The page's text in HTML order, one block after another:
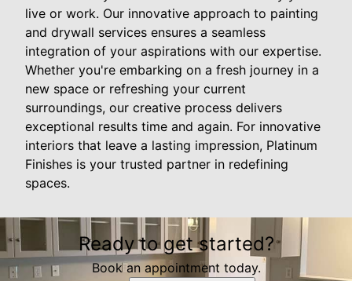
live or work. Our innovative approach to painting
and drywall services ensures a seamless
integration of your aspirations with our expertise.
Whether you're embarking on a fresh journey in a
new space or refreshing your current
surroundings, our creative process delivers
exceptional results time and again. For innovative
interiors that leave a lasting impression, Platinum
Finishes is your trusted partner in redefining
spaces.
Ready to get started?
Book an appointment today.